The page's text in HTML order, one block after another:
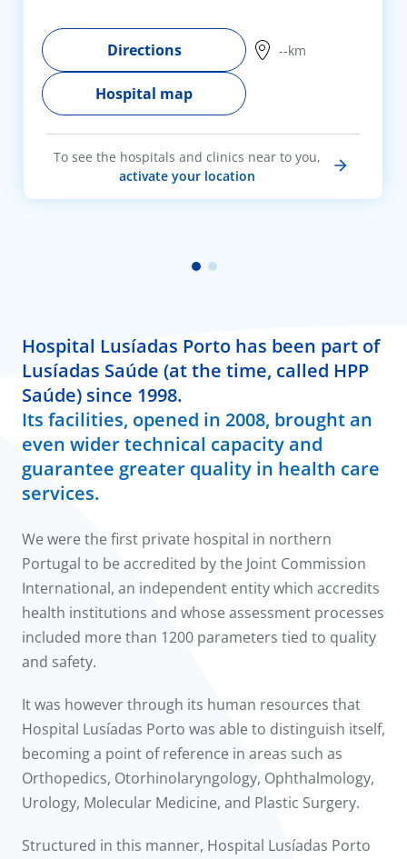
Directions --km
Hospital map
To see the hospitals and clinics near to you,
activate your location
Hospital Lusíadas Porto has been part of
Lusíadas Saúde (at the time, called HPP
Saúde) since 1998.
Its facilities, opened in 2008, brought an
even wider technical capacity and
guarantee greater quality in health care
services.
We were the first private hospital in northern
Portugal to be accredited by the Joint Commission
International, an independent entity which accredits
health institutions and whose assessment processes
included more than 1200 parameters tied to quality
and safety.
It was however through its human resources that
Hospital Lusíadas Porto was able to distinguish itself,
becoming a point of reference in areas such as
Orthopedics, Otorhinolaryngology, Ophthalmology,
Urology, Molecular Medicine, and Plastic Surgery.
Structured in this manner, Hospital Lusíadas Porto